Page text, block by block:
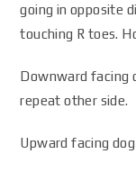
going in opposite
touching R toes.
Downward facing
repeat other side.
Upward facing dog